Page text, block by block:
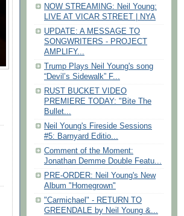
NOW STREAMING: Neil Young:
LIVE AT VICAR STREET | NYA
UPDATE: A MESSAGE TO
SONGWRITERS - PROJECT
AMPLIFY...
Trump Plays Neil Young's song
“Devil’s Sidewalk” F...
RUST BUCKET VIDEO
PREMIERE TODAY: "Bite The
Bullet...
Neil Young's Fireside Sessions
#5: Barnyard Editio...
Comment of the Moment:
Jonathan Demme Double Featu...
PRE-ORDER: Neil Young's New
Album "Homegrown"
"Carmichael" - RETURN TO
GREENDALE by Neil Young &...